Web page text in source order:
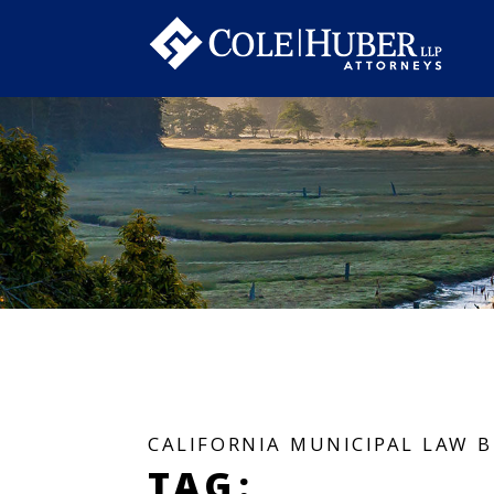
CALIFORNIA MUNICIPAL LAW